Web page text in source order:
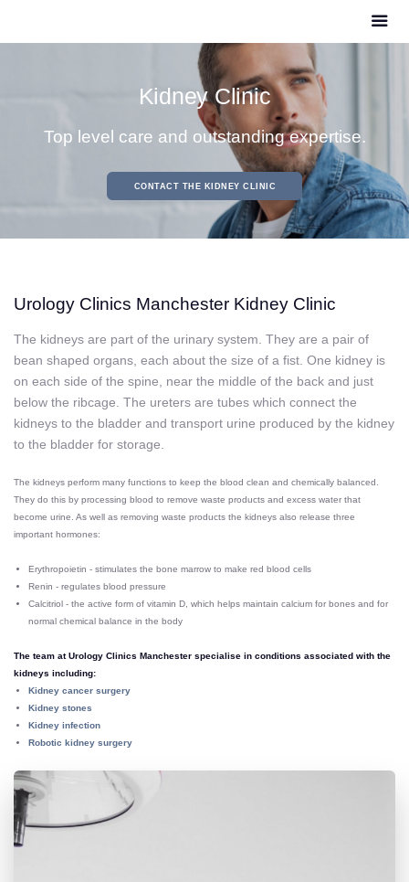
Kidney Clinic
Top level care and outstanding expertise.
CONTACT THE KIDNEY CLINIC
Urology Clinics Manchester Kidney Clinic
The kidneys are part of the urinary system. They are a pair of
bean shaped organs, each about the size of a fist. One kidney is
on each side of the spine, near the middle of the back and just
below the ribcage. The ureters are tubes which connect the
kidneys to the bladder and transport urine produced by the kidney
to the bladder for storage.
The kidneys perform many functions to keep the blood clean and chemically balanced.
They do this by processing blood to remove waste products and excess water that
become urine. As well as removing waste products the kidneys also release three
important hormones:
Erythropoietin - stimulates the bone marrow to make red blood cells
Renin - regulates blood pressure
Calcitriol - the active form of vitamin D, which helps maintain calcium for bones and for
normal chemical balance in the body
The team at Urology Clinics Manchester specialise in conditions associated with the
kidneys including:
Kidney cancer surgery
Kidney stones
Kidney infection
Robotic kidney surgery